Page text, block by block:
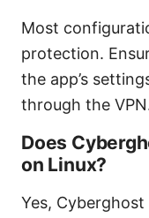
Most
protection.
the app’s
through the
Does
on Linux?
Yes,